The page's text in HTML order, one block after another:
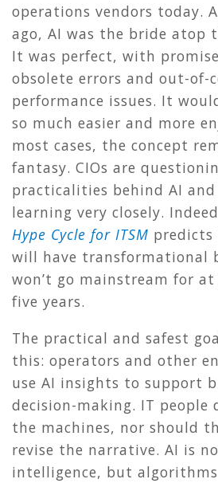
operations vendors today.
ago, AI was the bride atop
It was perfect, with
obsolete errors and out-of-
performance issues. It
so much easier and more
most cases, the concept
fantasy. CIOs are
practicalities behind AI and
learning very closely.
Hype Cycle for ITSM predicts
will have transformational
won’t go mainstream for
five years.
The practical and safest
this: operators and other
use AI insights to support
decision-making. IT people
the machines, nor should
revise the narrative. AI is
intelligence, but